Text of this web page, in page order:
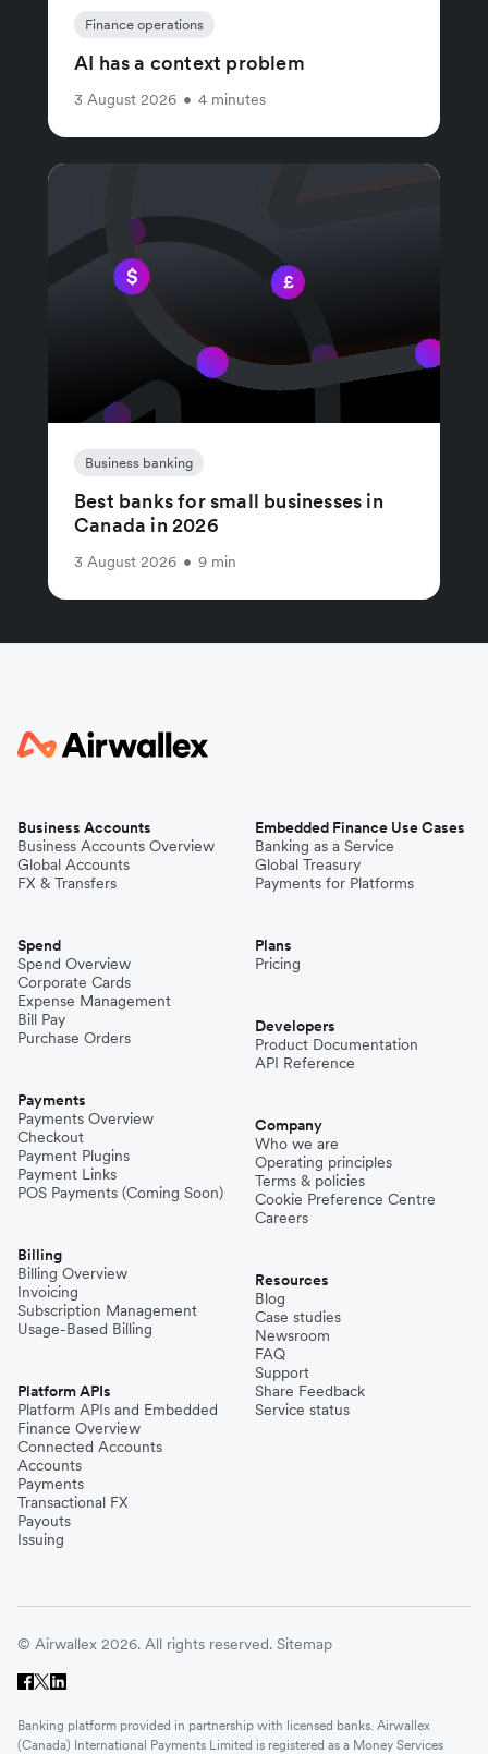
Finance operations
AI has a context problem
3 August 2026 • 4 minutes
Business banking
Best banks for small businesses in
Canada in 2026
3 August 2026 • 9 min
Business Accounts
Business Accounts Overview
Global Accounts
FX & Transfers
Spend
Spend Overview
Corporate Cards
Expense Management
Bill Pay
Purchase Orders
Payments
Payments Overview
Checkout
Payment Plugins
Payment Links
POS Payments (Coming Soon)
Billing
Billing Overview
Invoicing
Subscription Management
Usage-Based Billing
Platform APIs
Platform APIs and Embedded
Finance Overview
Connected Accounts
Accounts
Payments
Transactional FX
Payouts
Issuing
Embedded Finance Use Cases
Banking as a Service
Global Treasury
Payments for Platforms
Plans
Pricing
Developers
Product Documentation
API Reference
Company
Who we are
Operating principles
Terms & policies
Cookie Preference Centre
Careers
Resources
Blog
Case studies
Newsroom
FAQ
Support
Share Feedback
Service status
© Airwallex 2026. All rights reserved. Sitemap
Banking platform provided in partnership with licensed banks. Airwallex
(Canada) International Payments Limited is registered as a Money Services